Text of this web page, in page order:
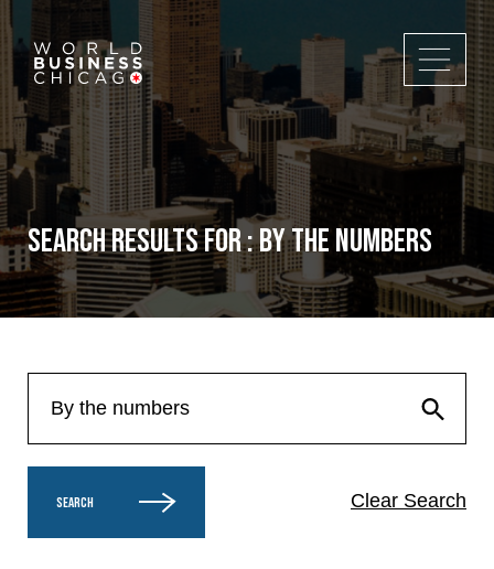
Search Results for : By the numbers
SEARCH Clear Search